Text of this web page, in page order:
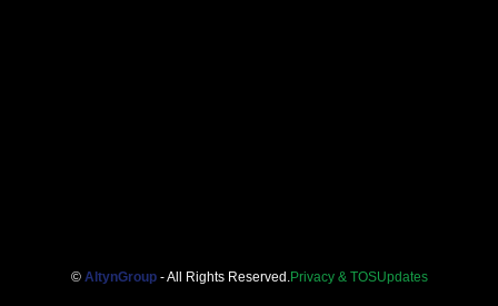
© AltynGroup- All Rights Reserved.Privacy & TOSUpdates